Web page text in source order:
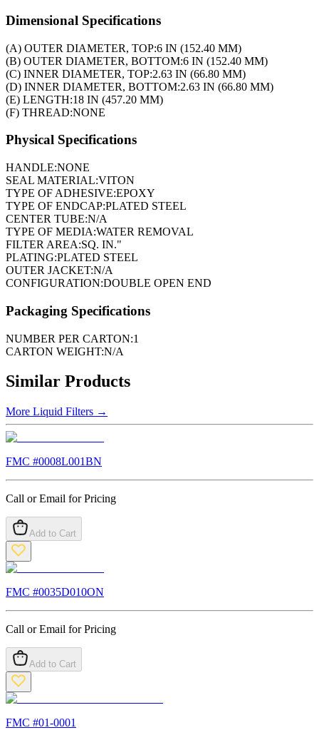
Dimensional Specifications
(A) OUTER DIAMETER, TOP:6 IN (152.40 MM)
(B) OUTER DIAMETER, BOTTOM:6 IN (152.40 MM)
(C) INNER DIAMETER, TOP:2.63 IN (66.80 MM)
(D) INNER DIAMETER, BOTTOM:2.63 IN (66.80 MM)
(E) LENGTH:18 IN (457.20 MM)
(F) THREAD:NONE
Physical Specifications
HANDLE:NONE
SEAL MATERIAL:VITON
TYPE OF ADHESIVE:EPOXY
TYPE OF ENDCAP:PLATED STEEL
CENTER TUBE:N/A
TYPE OF MEDIA:WATER REMOVAL
FILTER AREA:SQ. IN."
PLATING:PLATED STEEL
OUTER JACKET:N/A
CONFIGURATION:DOUBLE OPEN END
Packaging Specifications
NUMBER PER CARTON:1
CARTON WEIGHT:N/A
Similar Products
More Liquid Filters →
FMC #0008L001BN
Call or Email for Pricing
Add to Cart
FMC #0035D010ON
Call or Email for Pricing
Add to Cart
FMC #01-0001